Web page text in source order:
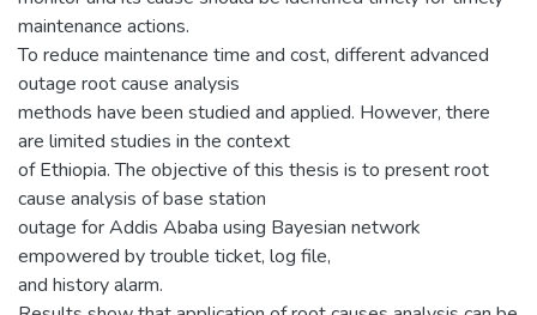
maintenance actions.
To reduce maintenance time and cost, different advanced
outage root cause analysis
methods have been studied and applied. However, there
are limited studies in the context
of Ethiopia. The objective of this thesis is to present root
cause analysis of base station
outage for Addis Ababa using Bayesian network
empowered by trouble ticket, log file,
and history alarm.